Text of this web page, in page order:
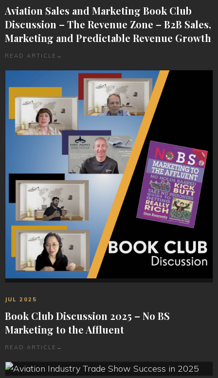
Aviation Sales and Marketing Book Club
Discussion – The Revenue Zone – B2B Sales,
Marketing and Predictable Revenue Growth
READ ARTICLE →
JUL 2025
Book Club Discussion 2025 – No BS
Marketing to the Affluent
READ ARTICLE →